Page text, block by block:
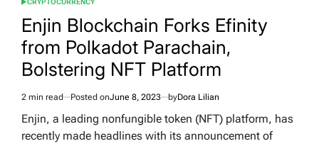
POSTED
CRYPTOCURRENCY
Enjin Blockchain Forks Efinity
from Polkadot Parachain,
Bolstering NFT Platform
Estimated
read
time
2 min read Posted onJune 8, 2023 byDora Lilian
Enjin, a leading nonfungible token (NFT) platform, has
recently made headlines with its announcement of